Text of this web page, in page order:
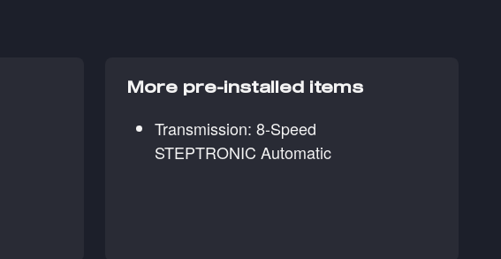
More pre-installed items
Transmission: 8-Speed
STEPTRONIC Automatic